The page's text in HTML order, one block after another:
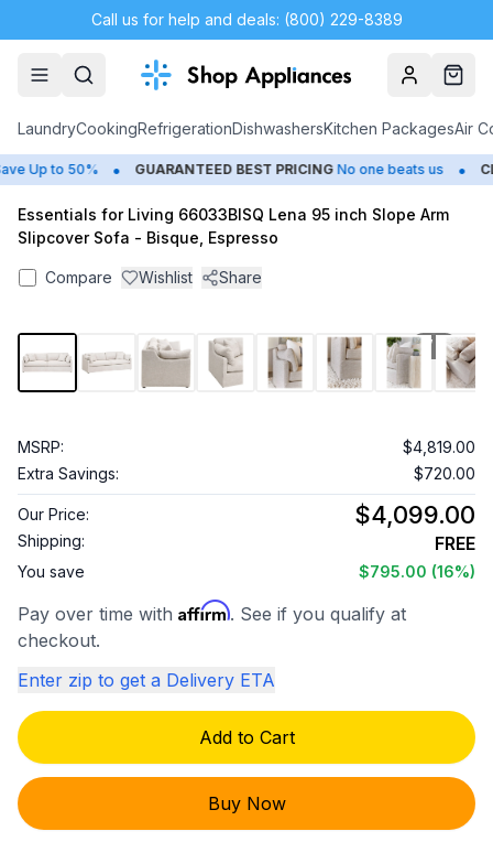
Call us for help and deals: (800) 229-8389
AccountCart
LaundryCookingRefrigerationDishwashersKitchen PackagesAir
Up to 50% • GUARANTEED BEST PRICING No one beats us •
Essentials for Living 66033BISQ Lena 95 inch Slope Arm
Slipcover Sofa - Bisque, Espresso
Compare Wishlist Share
1 / 15
MSRP:
$4,819.00
Extra Savings:
$720.00
Our Price: $4,099.00
Shipping: FREE
You save $795.00 (16%)
Pay over time with Affirm. See if you qualify at
checkout.
Enter zip to get a Delivery ETA
Add to Cart
Buy Now